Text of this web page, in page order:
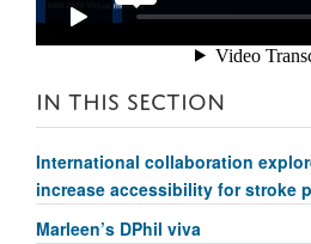
IN THIS SECTION
International collaboration
increase accessibility for stroke
Marleen’s DPhil viva